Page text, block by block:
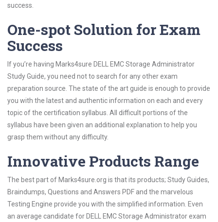
success.
One-spot Solution for Exam
Success
If you’re having Marks4sure DELL EMC Storage Administrator
Study Guide, you need not to search for any other exam
preparation source. The state of the art guide is enough to provide
you with the latest and authentic information on each and every
topic of the certification syllabus. All difficult portions of the
syllabus have been given an additional explanation to help you
grasp them without any difficulty.
Innovative Products Range
The best part of Marks4sure.org is that its products; Study Guides,
Braindumps, Questions and Answers PDF and the marvelous
Testing Engine provide you with the simplified information. Even
an average candidate for DELL EMC Storage Administrator exam